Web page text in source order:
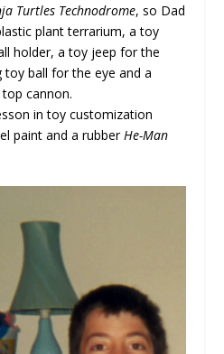
Turtles Technodrome, so Dad
plant terrarium, a toy
holder, a toy jeep for the
toy ball for the eye and a
cannon.
in toy customization
paint and a rubber He-Man